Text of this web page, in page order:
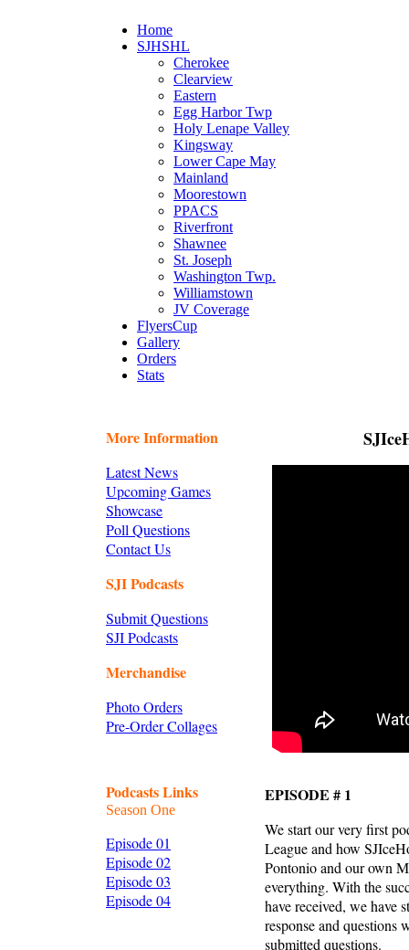
Home
SJHSHL
Cherokee
Clearview
Eastern
Egg Harbor Twp
Holy Lenape Valley
Kingsway
Lower Cape May
Mainland
Moorestown
PPACS
Riverfront
Shawnee
St. Joseph
Washington Twp.
Williamstown
JV Coverage
FlyersCup
Gallery
Orders
Stats
More Information
Latest News
Upcoming Games
Showcase
Poll Questions
Contact Us
SJI Podcasts
Submit Questions
SJI Podcasts
Merchandise
Photo Orders
Pre-Order Collages
Podcasts Links
Season One
Episode 01
Episode 02
Episode 03
Episode 04
EPISODE # 1
We start our very first
League and how
Pontonio and our own
everything. With the
have received, we have
response and questions
submitted questions.